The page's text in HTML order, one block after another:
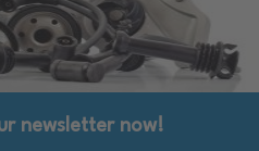
newsletter now!